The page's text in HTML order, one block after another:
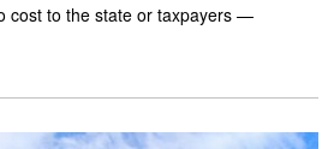
cost to the state or taxpayers —